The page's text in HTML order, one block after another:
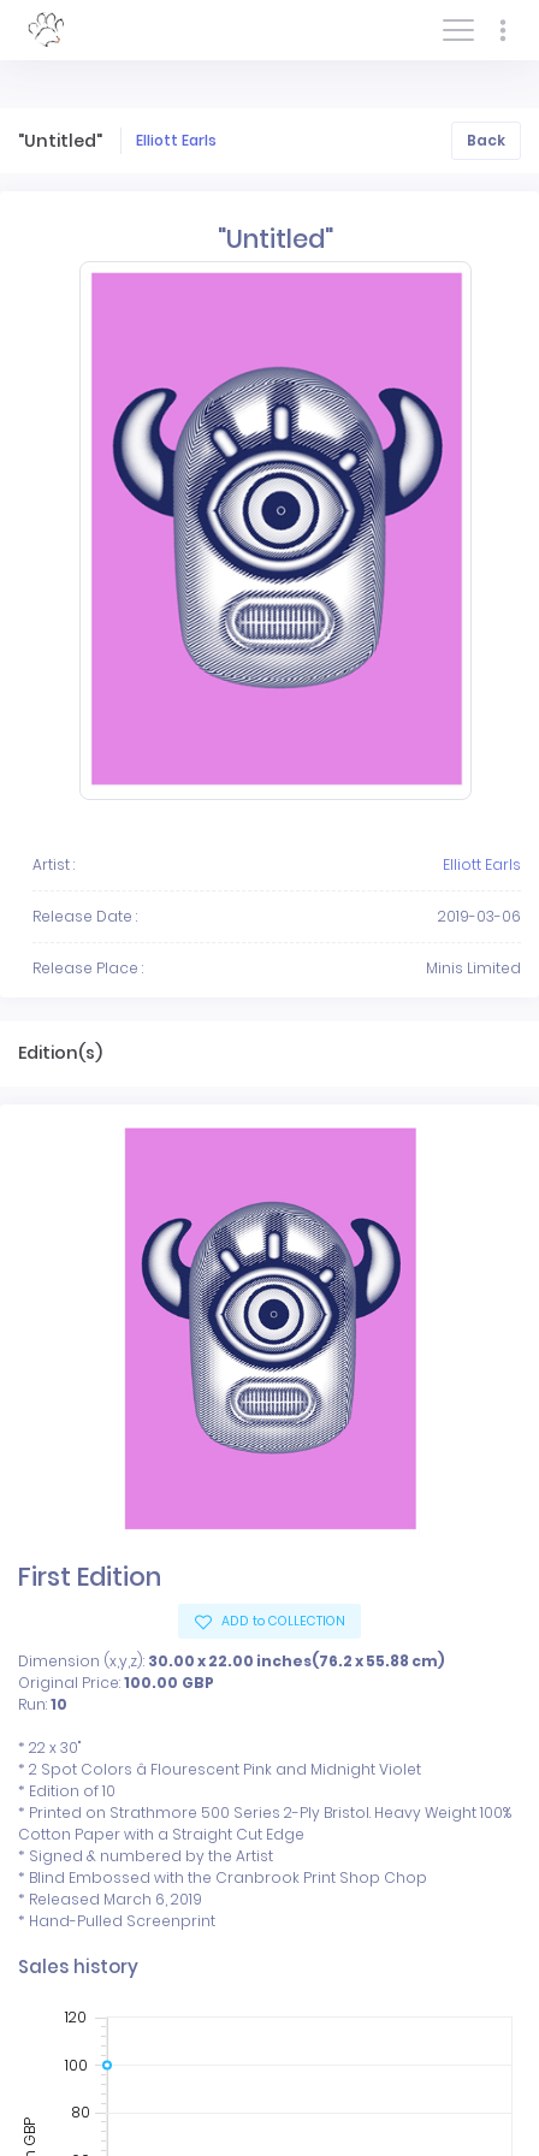
Log In/Sign In
"Untitled" Elliott Earls Back
"Untitled"
Artist : Elliott Earls
Release Date : 2019-03-06
Release Place : Minis Limited
Edition(s)
First Edition
ADD to COLLECTION
Dimension (x,y,z): 30.00 x 22.00 inches(76.2 x 55.88 cm)
Original Price:100.00 GBP
Run:10
* 22 x 30"
* 2 Spot Colors â Flourescent Pink and Midnight Violet
* Edition of 10
* Printed on Strathmore 500 Series 2-Ply Bristol. Heavy Weight 100%
Cotton Paper with a Straight Cut Edge
* Signed & numbered by the Artist
* Blind Embossed with the Cranbrook Print Shop Chop
* Released March 6, 2019
* Hand-Pulled Screenprint
Sales history
80
120
100